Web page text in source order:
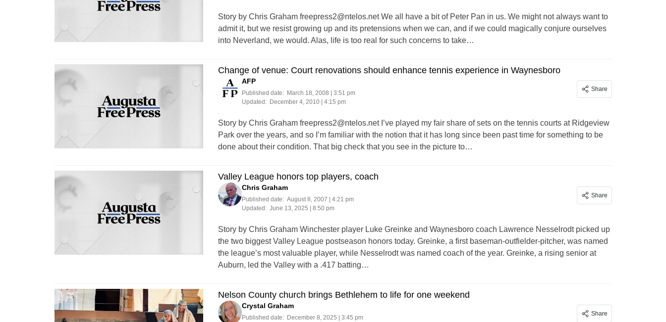
Story by Chris Graham freepress2@ntelos.netWe all have a bit of Peter Pan in us. We might not always want to
admit it, but we resist growing up and its pretensions when we can, and if we could magically conjure ourselves
into Neverland, we would. Alas, life is too real for such concerns to take…
Change of venue: Court renovations should enhance tennis experience in Waynesboro
AFP
Published date:
March 18, 2008 | 3:51 pm
Updated:
December 4, 2010 | 4:15 pm
Share
Story by Chris Graham freepress2@ntelos.netI’ve played my fair share of sets on the tennis courts at Ridgeview
Park over the years, and so I’m familiar with the notion that it has long since been past time for something to be
done about their condition. That big check that you see in the picture to…
Valley League honors top players, coach
Chris Graham
Published date: August 8, 2007 | 4:21 pm
Updated: June 13, 2025 | 8:50 pm
Share
Story by Chris Graham Winchester player Luke Greinke and Waynesboro coach Lawrence Nesselrodt picked up
the two biggest Valley League postseason honors today. Greinke, a first baseman-outfielder-pitcher, was named
the league’s most valuable player, while Nesselrodt was named coach of the year. Greinke, a rising senior at
Auburn, led the Valley with a .417 batting…
Nelson County church brings Bethlehem to life for one weekend
Crystal Graham
Published date:
December 8, 2025 | 3:45 pm
Share